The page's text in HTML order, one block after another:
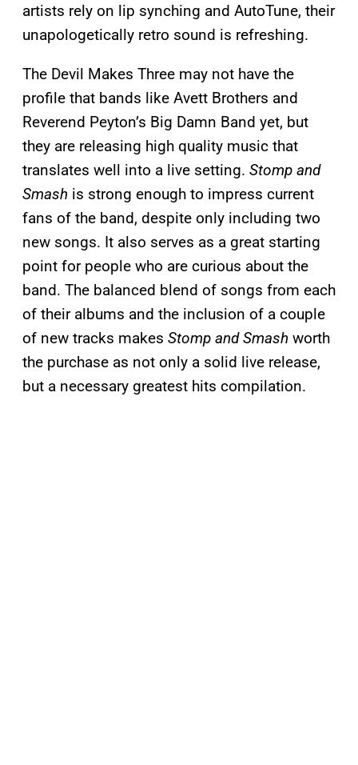
artists rely on lip synching and AutoTune, their
unapologetically retro sound is refreshing.
The Devil Makes Three may not have the
profile that bands like Avett Brothers and
Reverend Peyton’s Big Damn Band yet, but
they are releasing high quality music that
translates well into a live setting. Stomp and
Smash is strong enough to impress current
fans of the band, despite only including two
new songs. It also serves as a great starting
point for people who are curious about the
band. The balanced blend of songs from each
of their albums and the inclusion of a couple
of new tracks makes Stomp and Smash worth
the purchase as not only a solid live release,
but a necessary greatest hits compilation.